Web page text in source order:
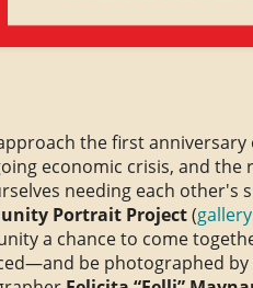
the first anniversary
economic crisis, and the
needing each other's
Portrait Project(
a chance to come
be photographed by